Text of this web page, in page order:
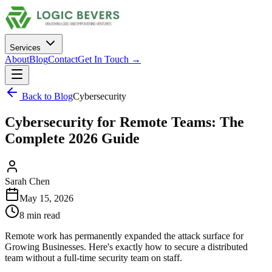
Services
AboutBlogContactGet In Touch →
Back to BlogCybersecurity
Cybersecurity for Remote Teams: The
Complete 2026 Guide
Sarah Chen
May 15, 2026
8 min read
Remote work has permanently expanded the attack surface for
Growing Businesses. Here's exactly how to secure a distributed
team without a full-time security team on staff.